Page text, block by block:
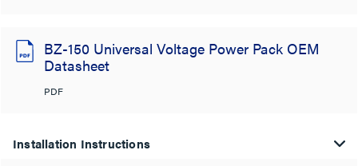
BZ-150 Universal Voltage Power Pack OEM
Datasheet
PDF
Installation Instructions